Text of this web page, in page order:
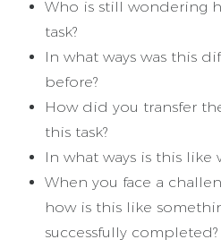
Who is still wondering
task?
In what ways was this
before?
How did you transfer
this task?
In what ways is this like
When you face a
how is this like
successfully completed?